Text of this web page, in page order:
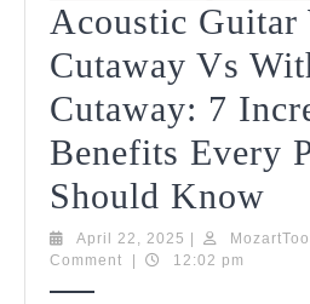
Acoustic Guitar
Cutaway Vs
Cutaway: 7
Benefits Every
Should Know
April 22, 2025 April
22,
Comment
12:02 pm